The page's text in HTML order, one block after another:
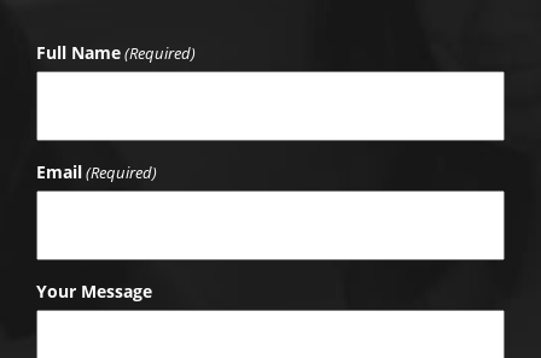
Full Name(Required)
Email(Required)
Your Message